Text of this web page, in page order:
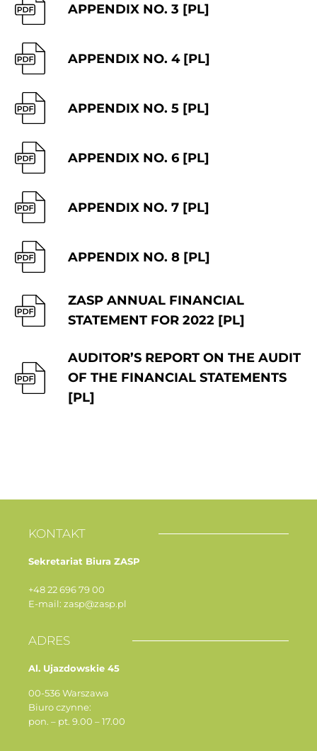
APPENDIX NO. 3 [PL]
APPENDIX NO. 4 [PL]
APPENDIX NO. 5 [PL]
APPENDIX NO. 6 [PL]
APPENDIX NO. 7 [PL]
APPENDIX NO. 8 [PL]
ZASP ANNUAL FINANCIAL
STATEMENT FOR 2022 [PL]
AUDITOR’S REPORT ON THE AUDIT
OF THE FINANCIAL STATEMENTS
[PL]
KONTAKT
Sekretariat Biura ZASP
+48 22 696 79 00
E-mail: zasp@zasp.pl
ADRES
Al. Ujazdowskie 45
00-536 Warszawa
Biuro czynne:
pon. – pt. 9.00 – 17.00